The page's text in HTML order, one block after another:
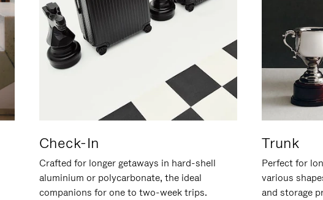
Check-In
Crafted for longer getaways in hard-shell
aluminium or polycarbonate, the ideal
companions for one to two-week trips.
Trunk
Perfect for
various
and storage